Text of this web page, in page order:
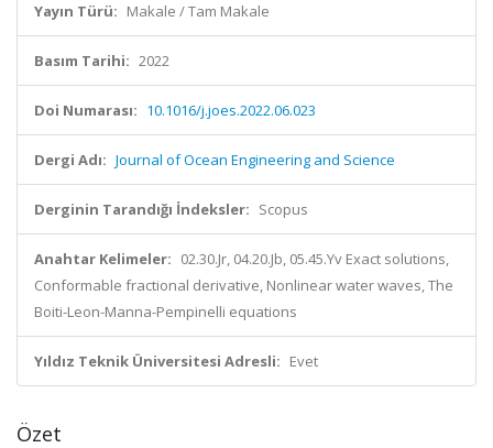
Yayın Türü: Makale / Tam Makale
Basım Tarihi: 2022
Doi Numarası: 10.1016/j.joes.2022.06.023
Dergi Adı: Journal of Ocean Engineering and Science
Derginin Tarandığı İndeksler: Scopus
Anahtar Kelimeler: 02.30.Jr, 04.20.Jb, 05.45.Yv Exact solutions,
Conformable fractional derivative, Nonlinear water waves, The
Boiti-Leon-Manna-Pempinelli equations
Yıldız Teknik Üniversitesi Adresli: Evet
Özet